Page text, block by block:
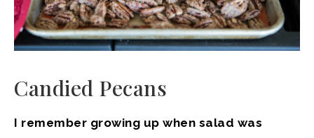
Candied Pecans
I remember growing up when salad was